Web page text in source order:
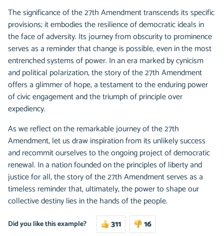
The significance of the 27th Amendment transcends its specific
provisions; it embodies the resilience of democratic ideals in
the face of adversity. Its journey from obscurity to prominence
serves as a reminder that change is possible, even in the most
entrenched systems of power. In an era marked by cynicism
and political polarization, the story of the 27th Amendment
offers a glimmer of hope, a testament to the enduring power
of civic engagement and the triumph of principle over
expediency.
As we reflect on the remarkable journey of the 27th
Amendment, let us draw inspiration from its unlikely success
and recommit ourselves to the ongoing project of democratic
renewal. In a nation founded on the principles of liberty and
justice for all, the story of the 27th Amendment serves as a
timeless reminder that, ultimately, the power to shape our
collective destiny lies in the hands of the people.
Did you like this example? 311
16